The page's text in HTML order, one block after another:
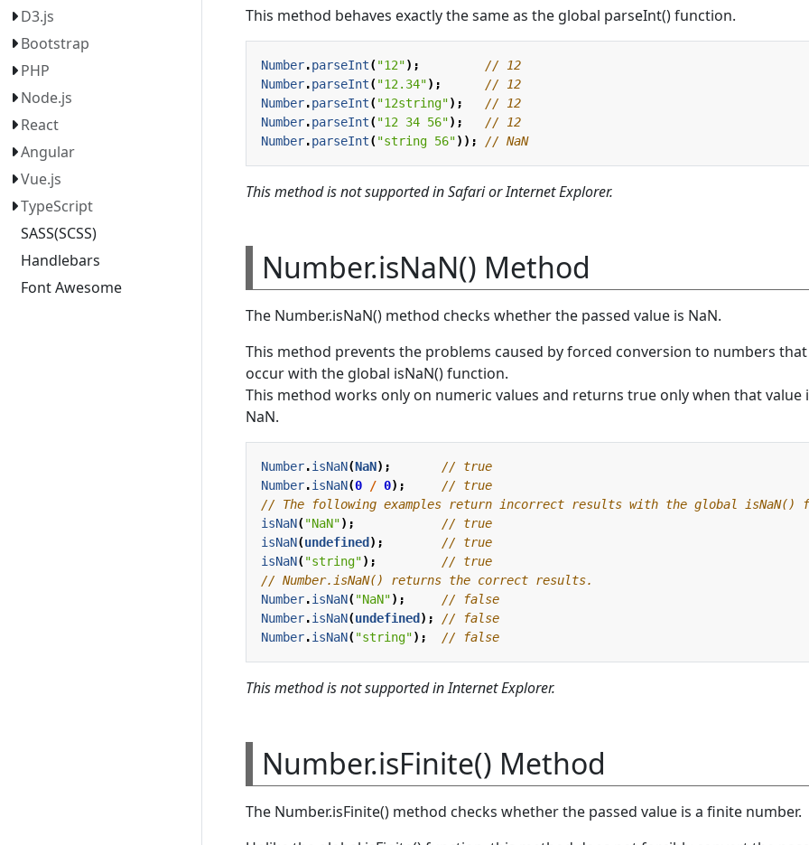
D3.js
Bootstrap
PHP
Node.js
React
Angular
Vue.js
TypeScript
SASS(SCSS)
Handlebars
Font Awesome
This method behaves exactly the same as the global parseInt() function.
Number.parseInt("12");
Number.parseInt("12.34");
Number.parseInt("12string");
Number.parseInt("12 34 56");
Number.parseInt("string 56"));
This method is not supported in Safari or Internet Explorer.
Number.isNaN() Method
The Number.isNaN() method checks whether the passed value is NaN.
This method prevents the problems caused by forced conversion to numbers that
occur with the global isNaN() function.
This method works only on numeric values and returns true only when that value
NaN.
Number.isNaN(NaN);
Number.isNaN(0 / 0);
isNaN("NaN");
isNaN(undefined );
isNaN("string");
Number.isNaN("NaN");
Number.isNaN(undefined );
Number.isNaN("string");
This method is not supported in Internet Explorer.
Number.isFinite() Method
The Number.isFinite() method checks whether the passed value is a finite number.